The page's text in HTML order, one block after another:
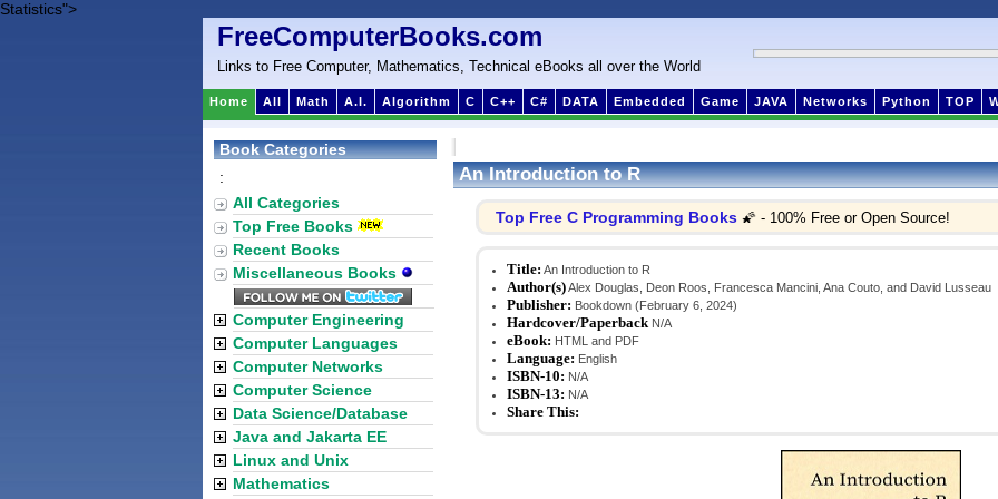
Statistics">
FreeComputerBooks.com
Links to Free Computer, Mathematics, Technical eBooks all over the World
Home All Math A.I. Algorithm C C++ C# DATA Embedded Game JAVA Networks Python TOP
An Introduction to R
Top Free C Programming Books 🌠 - 100% Free or Open Source!
Title: An Introduction to R
Author(s)Alex Douglas, Deon Roos, Francesca Mancini, Ana Couto, and David Lusseau
Publisher: Bookdown (February 6, 2024)
Hardcover/Paperback N/A
eBook: HTML and PDF
Language: English
ISBN-10: N/A
ISBN-13: N/A
Share This:
Book Categories
:
All Categories
Top Free Books
Recent Books
Miscellaneous Books
Computer Engineering
Computer Languages
Computer Networks
Computer Science
Data Science/Database
Java and Jakarta EE
Linux and Unix
Mathematics